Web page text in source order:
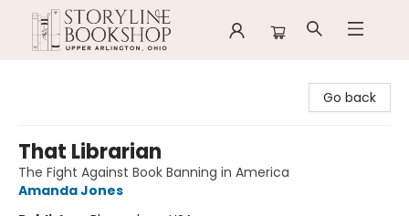
Go back
That Librarian
The Fight Against Book Banning in America
Amanda Jones